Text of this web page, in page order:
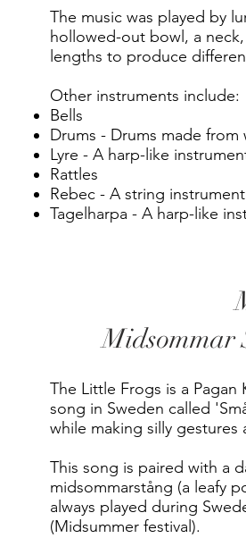
The music was played by
hollowed-out bowl, a
lengths to produce
Other instruments include:
Bells
Drums - Drums made
Lyre - A harp-like
Rattles
Rebec - A string
Tagelharpa - A harp-like
Midsommar
The Little Frogs is a Pagan
song in Sweden called
while making silly
This song is paired with a
midsommarstång (a leafy
always played during
(Midsummer festival).